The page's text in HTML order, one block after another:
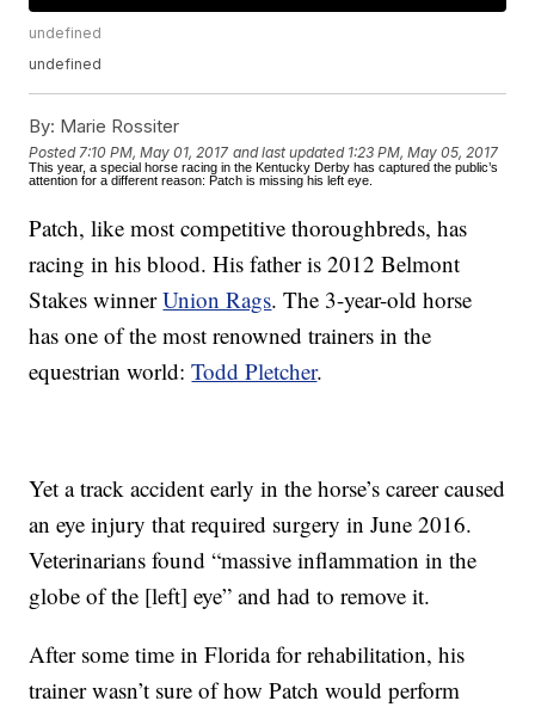
undefined
undefined
By: Marie Rossiter
Posted 7:10 PM, May 01, 2017 and last updated 1:23 PM, May 05, 2017
This year, a special horse racing in the Kentucky Derby has captured the public’s
attention for a different reason: Patch is missing his left eye.
Patch, like most competitive thoroughbreds, has
racing in his blood. His father is 2012 Belmont
Stakes winnerUnion Rags. The 3-year-old horse
has one of the most renowned trainers in the
equestrian world:Todd Pletcher.
Yet a track accident early in the horse’s career caused
an eye injury that required surgery in June 2016.
Veterinarians found “massive inflammation in the
globe of the [left] eye” and had to remove it.
After some time in Florida for rehabilitation, his
trainer wasn’t sure of how Patch would perform